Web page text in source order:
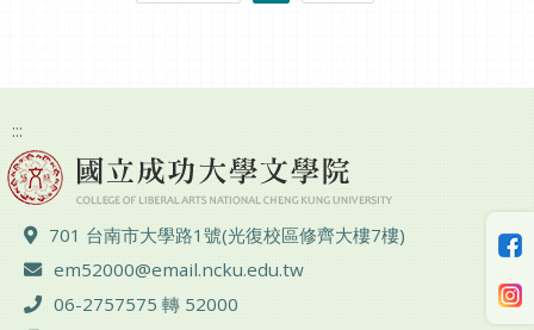
:::
ADD :
701 台南市大學路1號(光復校區修齊大樓7樓)
Email :
em52000@email.ncku.edu.tw
TEL :
06-2757575 轉 52000